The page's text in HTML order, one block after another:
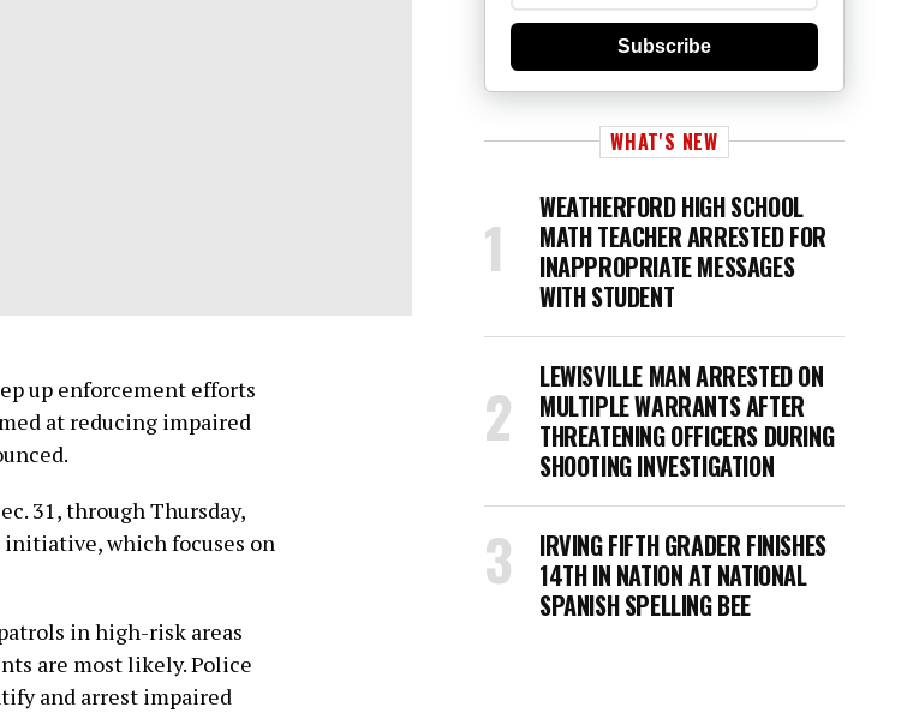
up enforcement efforts
at reducing impaired
31, through Thursday,
initiative, which focuses on
in high-risk areas
are most likely. Police
and arrest impaired
Subscribe
WHAT'S NEW
WEATHERFORD HIGH SCHOOL
MATH TEACHER ARRESTED FOR
INAPPROPRIATE MESSAGES
WITH STUDENT
LEWISVILLE MAN ARRESTED ON
MULTIPLE WARRANTS AFTER
THREATENING OFFICERS DURING
SHOOTING INVESTIGATION
IRVING FIFTH GRADER FINISHES
14TH IN NATION AT NATIONAL
SPANISH SPELLING BEE